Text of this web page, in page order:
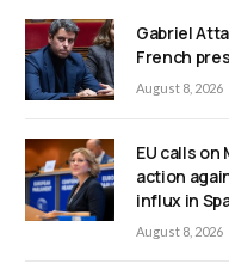
Gabriel
French
August 8, 2026
EU calls
action
influx in
August 8, 2026